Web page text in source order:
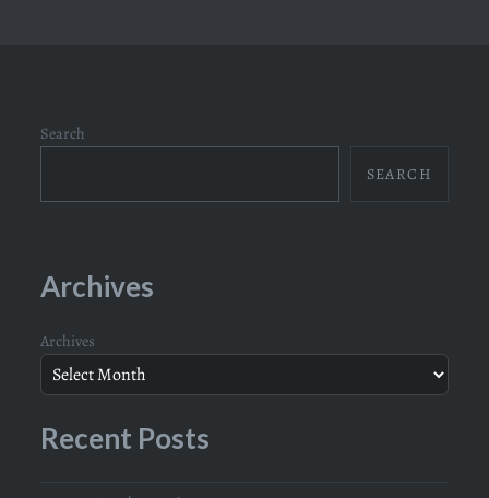
Search
SEARCH
Archives
Archives
Recent Posts